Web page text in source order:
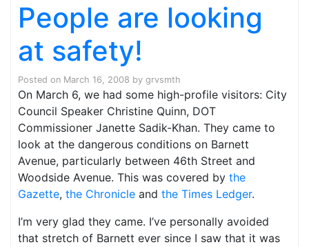
People are looking
at safety!
Posted on March 16, 2008 by grvsmth
On March 6, we had some high-profile visitors: City
Council Speaker Christine Quinn, DOT
Commissioner Janette Sadik-Khan. They came to
look at the dangerous conditions on Barnett
Avenue, particularly between 46th Street and
Woodside Avenue. This was covered by the
Gazette, the Chronicle and the Times Ledger.
I’m very glad they came. I’ve personally avoided
that stretch of Barnett ever since I saw that it was